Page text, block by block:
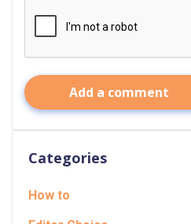
Add a comment
Categories
How to